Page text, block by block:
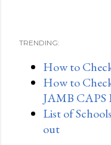
TRENDING:
How to
How to
JAMB CAPS
List of
out